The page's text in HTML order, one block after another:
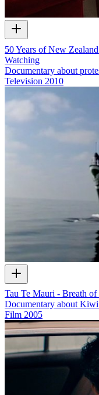
50 Years of New
Watching
Documentary about
Television 2010
Tau Te Mauri - Breath of
Documentary about Kiwi
Film 2005